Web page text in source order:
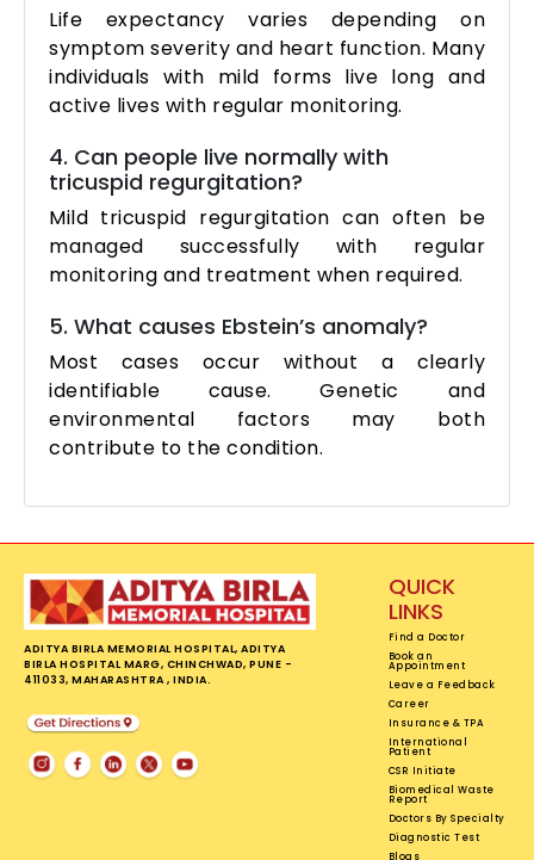
Life expectancy varies depending on
symptom severity and heart function. Many
individuals with mild forms live long and
active lives with regular monitoring.
4. Can people live normally with
tricuspid regurgitation?
Mild tricuspid regurgitation can often be
managed successfully with regular
monitoring and treatment when required.
5. What causes Ebstein’s anomaly?
Most cases occur without a clearly
identifiable cause. Genetic and
environmental factors may both
contribute to the condition.
ADITYA BIRLA MEMORIAL HOSPITAL, ADITYA
BIRLA HOSPITAL MARG, CHINCHWAD, PUNE -
411033, MAHARASHTRA , INDIA.
QUICK
LINKS
Find a Doctor
Book an
Appointment
Leave a Feedback
Career
Insurance & TPA
International
Patient
CSR Initiate
Biomedical Waste
Report
Doctors By Specialty
Diagnostic Test
Blogs